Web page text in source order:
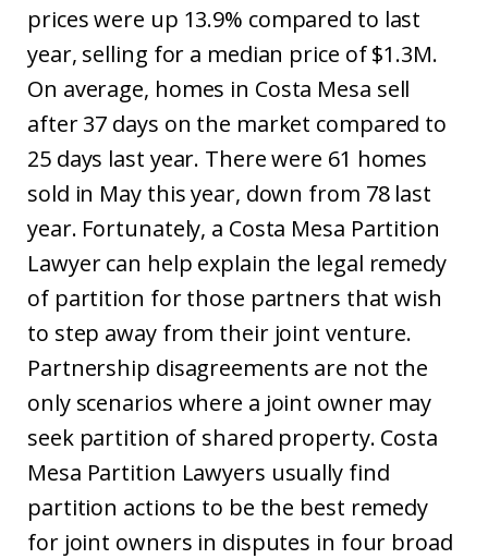
prices were up 13.9% compared to last
year, selling for a median price of $1.3M.
On average, homes in Costa Mesa sell
after 37 days on the market compared to
25 days last year. There were 61 homes
sold in May this year, down from 78 last
year. Fortunately, a Costa Mesa Partition
Lawyer can help explain the legal remedy
of partition for those partners that wish
to step away from their joint venture.
Partnership disagreements are not the
only scenarios where a joint owner may
seek partition of shared property. Costa
Mesa Partition Lawyers usually find
partition actions to be the best remedy
for joint owners in disputes in four broad